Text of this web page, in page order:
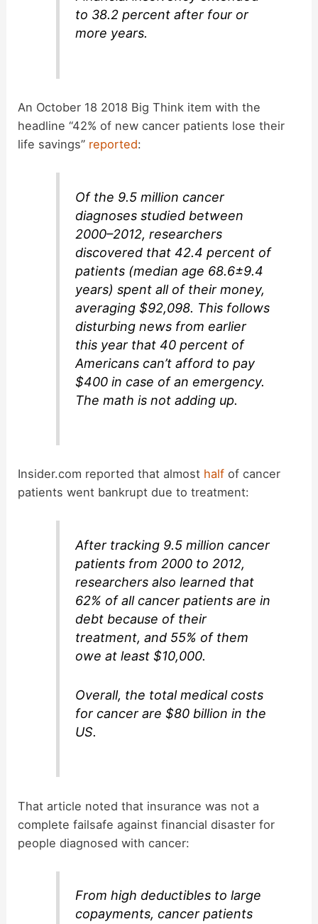
to 38.2 percent after four or
more years.
An October 18 2018 Big Think item with the
headline “42% of new cancer patients lose their
life savings” reported:
Of the 9.5 million cancer
diagnoses studied between
2000–2012, researchers
discovered that 42.4 percent of
patients (median age 68.6±9.4
years) spent all of their money,
averaging $92,098. This follows
disturbing news from earlier
this year that 40 percent of
Americans can’t afford to pay
$400 in case of an emergency.
The math is not adding up.
Insider.com reported that almost half of cancer
patients went bankrupt due to treatment:
After tracking 9.5 million cancer
patients from 2000 to 2012,
researchers also learned that
62% of all cancer patients are in
debt because of their
treatment, and 55% of them
owe at least $10,000.
Overall, the total medical costs
for cancer are $80 billion in the
US.
That article noted that insurance was not a
complete failsafe against financial disaster for
people diagnosed with cancer:
From high deductibles to large
copayments, cancer patients